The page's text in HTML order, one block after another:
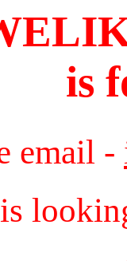
is
email -
is